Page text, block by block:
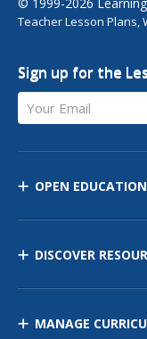
Teacher Lesson Plans,
Sign up for the
Your Email
OPEN
DISCOVER
MANAGE